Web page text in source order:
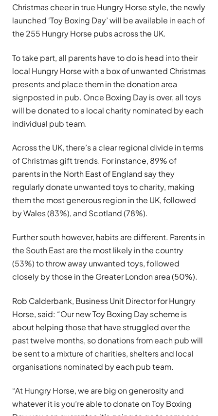
Christmas cheer in true Hungry Horse style, the newly
launched ‘Toy Boxing Day’ will be available in each of
the 255 Hungry Horse pubs across the UK.
To take part, all parents have to do is head into their
local Hungry Horse with a box of unwanted Christmas
presents and place them in the donation area
signposted in pub. Once Boxing Day is over, all toys
will be donated to a local charity nominated by each
individual pub team.
Across the UK, there’s a clear regional divide in terms
of Christmas gift trends. For instance, 89% of
parents in the North East of England say they
regularly donate unwanted toys to charity, making
them the most generous region in the UK, followed
by Wales (83%), and Scotland (78%).
Further south however, habits are different. Parents in
the South East are the most likely in the country
(53%) to throw away unwanted toys, followed
closely by those in the Greater London area (50%).
Rob Calderbank, Business Unit Director for Hungry
Horse, said: “Our new Toy Boxing Day scheme is
about helping those that have struggled over the
past twelve months, so donations from each pub will
be sent to a mixture of charities, shelters and local
organisations nominated by each pub team.
“At Hungry Horse, we are big on generosity and
whatever it is you’re able to donate on Toy Boxing